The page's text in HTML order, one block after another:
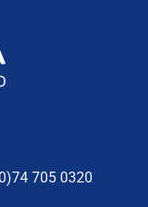
705 0320